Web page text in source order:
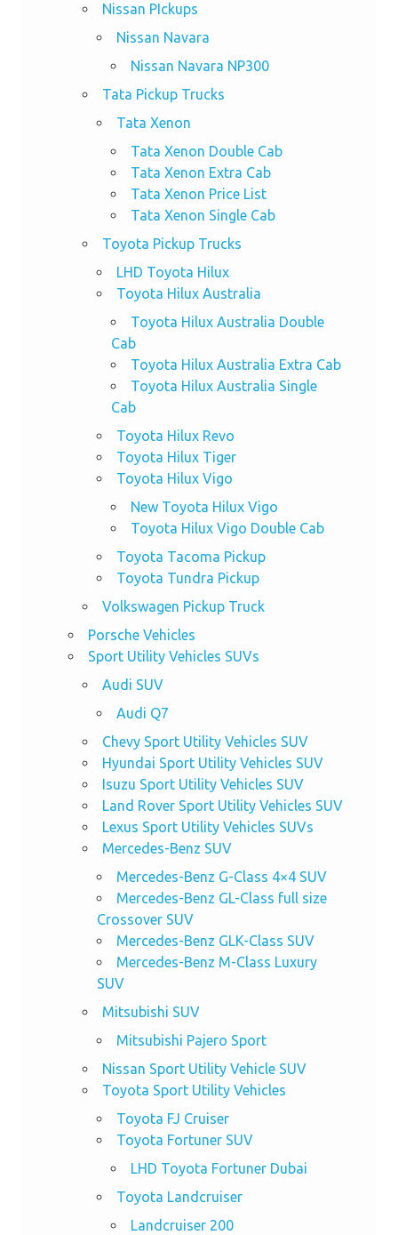
Nissan PIckups
Nissan Navara
Nissan Navara NP300
Tata Pickup Trucks
Tata Xenon
Tata Xenon Double Cab
Tata Xenon Extra Cab
Tata Xenon Price List
Tata Xenon Single Cab
Toyota Pickup Trucks
LHD Toyota Hilux
Toyota Hilux Australia
Toyota Hilux Australia Double
Cab
Toyota Hilux Australia Extra Cab
Toyota Hilux Australia Single
Cab
Toyota Hilux Revo
Toyota Hilux Tiger
Toyota Hilux Vigo
New Toyota Hilux Vigo
Toyota Hilux Vigo Double Cab
Toyota Tacoma Pickup
Toyota Tundra Pickup
Volkswagen Pickup Truck
Porsche Vehicles
Sport Utility Vehicles SUVs
Audi SUV
Audi Q7
Chevy Sport Utility Vehicles SUV
Hyundai Sport Utility Vehicles SUV
Isuzu Sport Utility Vehicles SUV
Land Rover Sport Utility Vehicles SUV
Lexus Sport Utility Vehicles SUVs
Mercedes-Benz SUV
Mercedes-Benz G-Class 4×4 SUV
Mercedes-Benz GL-Class full size
Crossover SUV
Mercedes-Benz GLK-Class SUV
Mercedes-Benz M-Class Luxury
SUV
Mitsubishi SUV
Mitsubishi Pajero Sport
Nissan Sport Utility Vehicle SUV
Toyota Sport Utility Vehicles
Toyota FJ Cruiser
Toyota Fortuner SUV
LHD Toyota Fortuner Dubai
Toyota Landcruiser
Landcruiser 200